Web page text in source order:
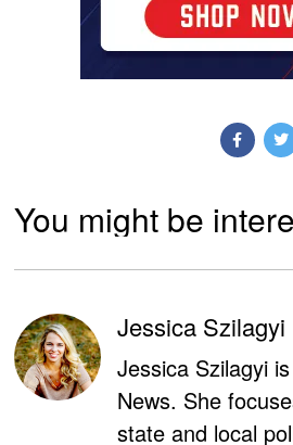
You might be
Jessica Szilagyi
Jessica Szilagyi
News. She
state and local